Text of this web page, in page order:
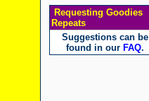
Requesting Goodies
Repeats
Suggestions can be
found in our FAQ.